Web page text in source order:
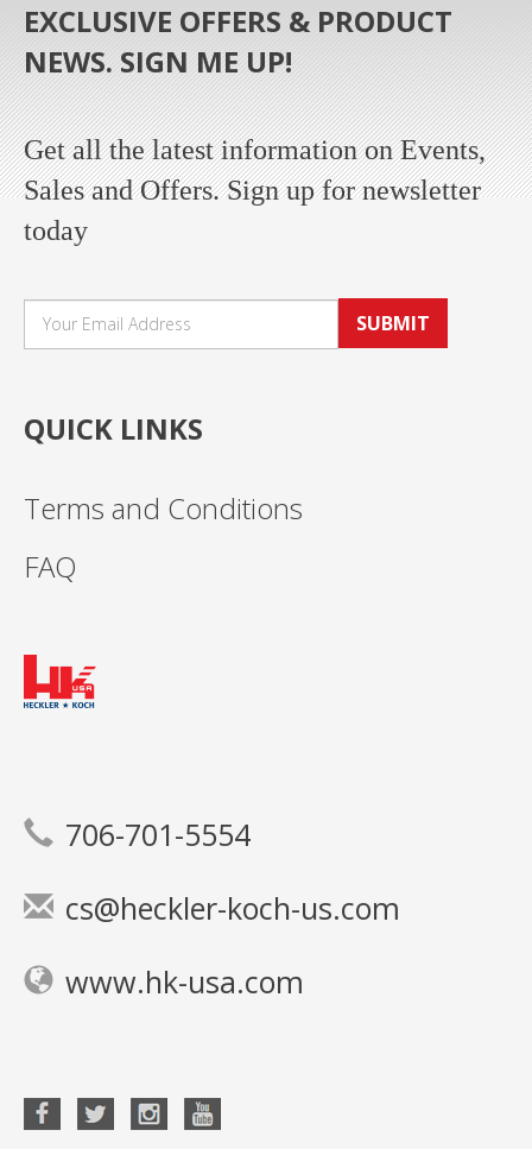
EXCLUSIVE OFFERS & PRODUCT
NEWS. SIGN ME UP!
Get all the latest information on Events,
Sales and Offers. Sign up for newsletter
today
SUBMIT
QUICK LINKS
Terms and Conditions
FAQ
706-701-5554
cs@heckler-koch-us.com
www.hk-usa.com